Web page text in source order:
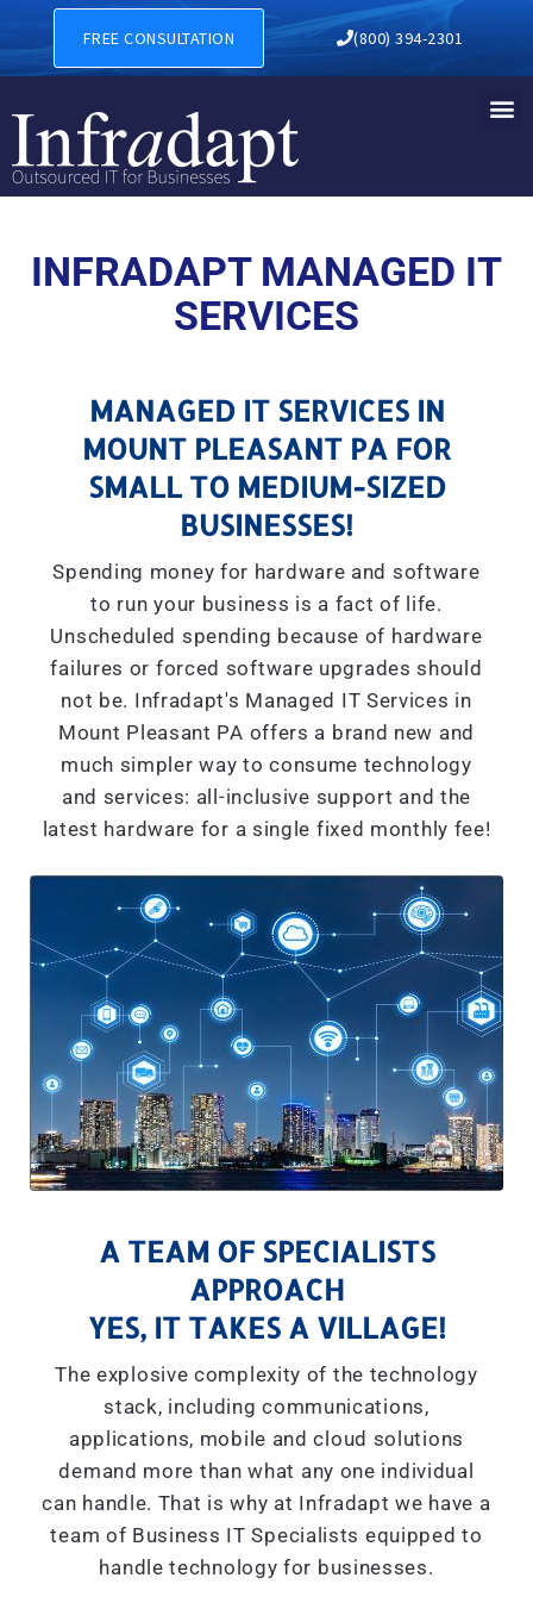
MANAGED IT SERVICES IN
FREE CONSULTATION (800) 394-2301
INFRADAPT MANAGED IT
SERVICES
MANAGED IT SERVICES IN
MOUNT PLEASANT PA FOR
SMALL TO MEDIUM-SIZED
BUSINESSES!
Spending money for hardware and software
to run your business is a fact of life.
Unscheduled spending because of hardware
failures or forced software upgrades should
not be. Infradapt's Managed IT Services in
Mount Pleasant PA offers a brand new and
much simpler way to consume technology
and services: all-inclusive support and the
latest hardware for a single fixed monthly fee!
A TEAM OF SPECIALISTS
APPROACH
YES, IT TAKES A VILLAGE!
The explosive complexity of the technology
stack, including communications,
applications, mobile and cloud solutions
demand more than what any one individual
can handle. That is why at Infradapt we have a
team of Business IT Specialists equipped to
handle technology for businesses.